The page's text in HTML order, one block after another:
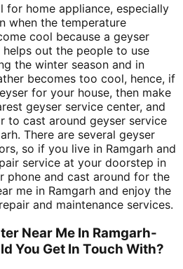
for home appliance, especially
when the temperature
cool because a geyser
out the people to use
the winter season and in
becomes too cool, hence, if
for your house, then make
geyser service center, and
to cast around geyser service
There are several geyser
so if you live in Ramgarh and
service at your doorstep in
phone and cast around for the
me in Ramgarh and enjoy the
and maintenance services.
Near Me In Ramgarh-
You Get In Touch With?